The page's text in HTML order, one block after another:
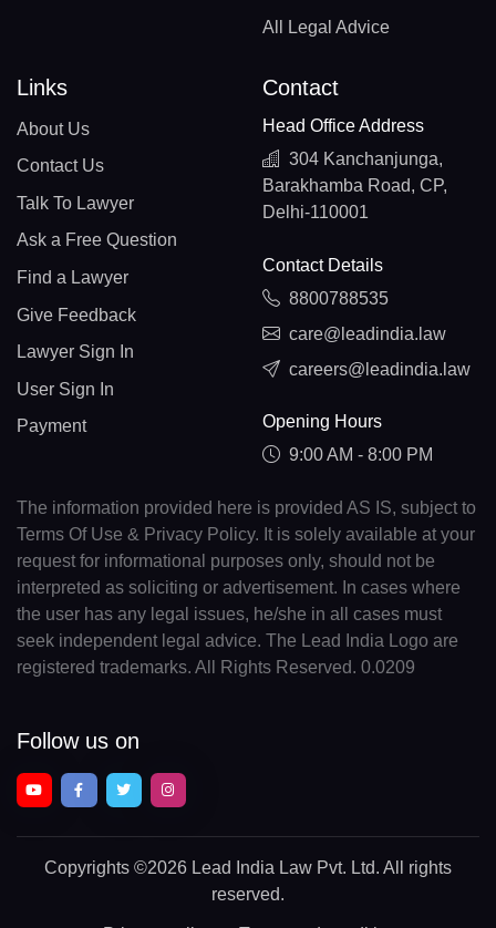
All Legal Advice
Links
About Us
Contact Us
Talk To Lawyer
Ask a Free Question
Find a Lawyer
Give Feedback
Lawyer Sign In
User Sign In
Payment
Contact
Head Office Address
304 Kanchanjunga,
Barakhamba Road, CP,
Delhi-110001
Contact Details
8800788535
care@leadindia.law
careers@leadindia.law
Opening Hours
9:00 AM - 8:00 PM
The information provided here is provided AS IS, subject to
Terms Of Use & Privacy Policy. It is solely available at your
request for informational purposes only, should not be
interpreted as soliciting or advertisement. In cases where
the user has any legal issues, he/she in all cases must
seek independent legal advice. The Lead India Logo are
registered trademarks. All Rights Reserved. 0.0209
Follow us on
Copyrights ©2026 Lead India Law Pvt. Ltd. All rights
reserved.